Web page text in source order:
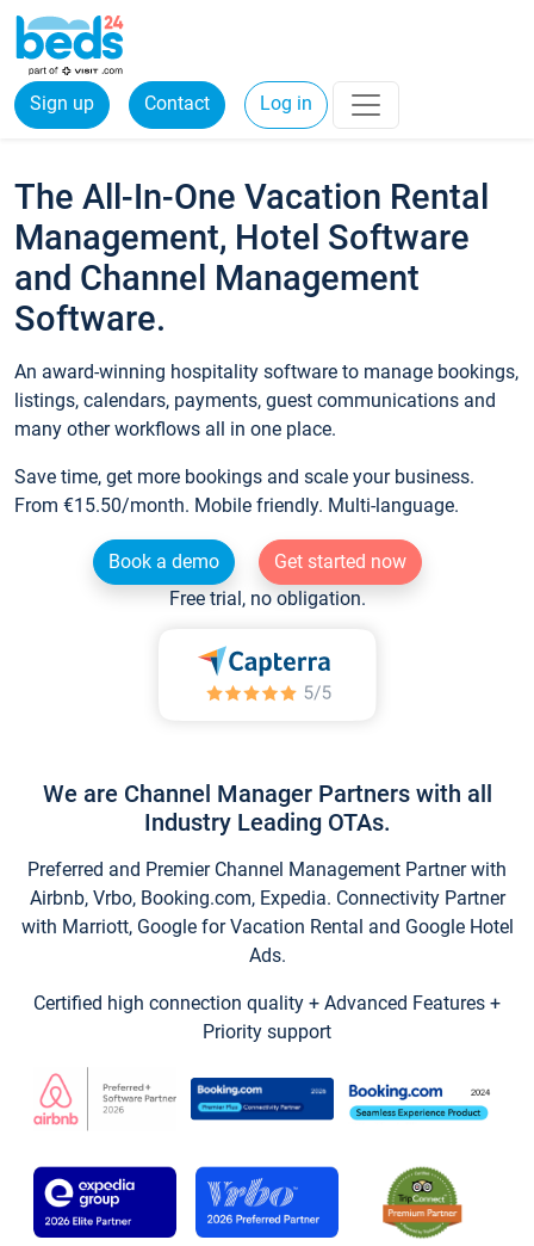
Sign up Contact Log in
The All-In-One Vacation Rental
Management, Hotel Software
and Channel Management
Software.
An award-winning hospitality software to manage bookings,
listings, calendars, payments, guest communications and
many other workflows all in one place.
Save time, get more bookings and scale your business.
From €15.50/month. Mobile friendly. Multi-language.
Book a demo
Get started now
Free trial, no obligation.
We are Channel Manager Partners with all
Industry Leading OTAs.
Preferred and Premier Channel Management Partner with
Airbnb, Vrbo, Booking.com, Expedia. Connectivity Partner
with Marriott, Google for Vacation Rental and Google Hotel
Ads.
Certified high connection quality + Advanced Features +
Priority support